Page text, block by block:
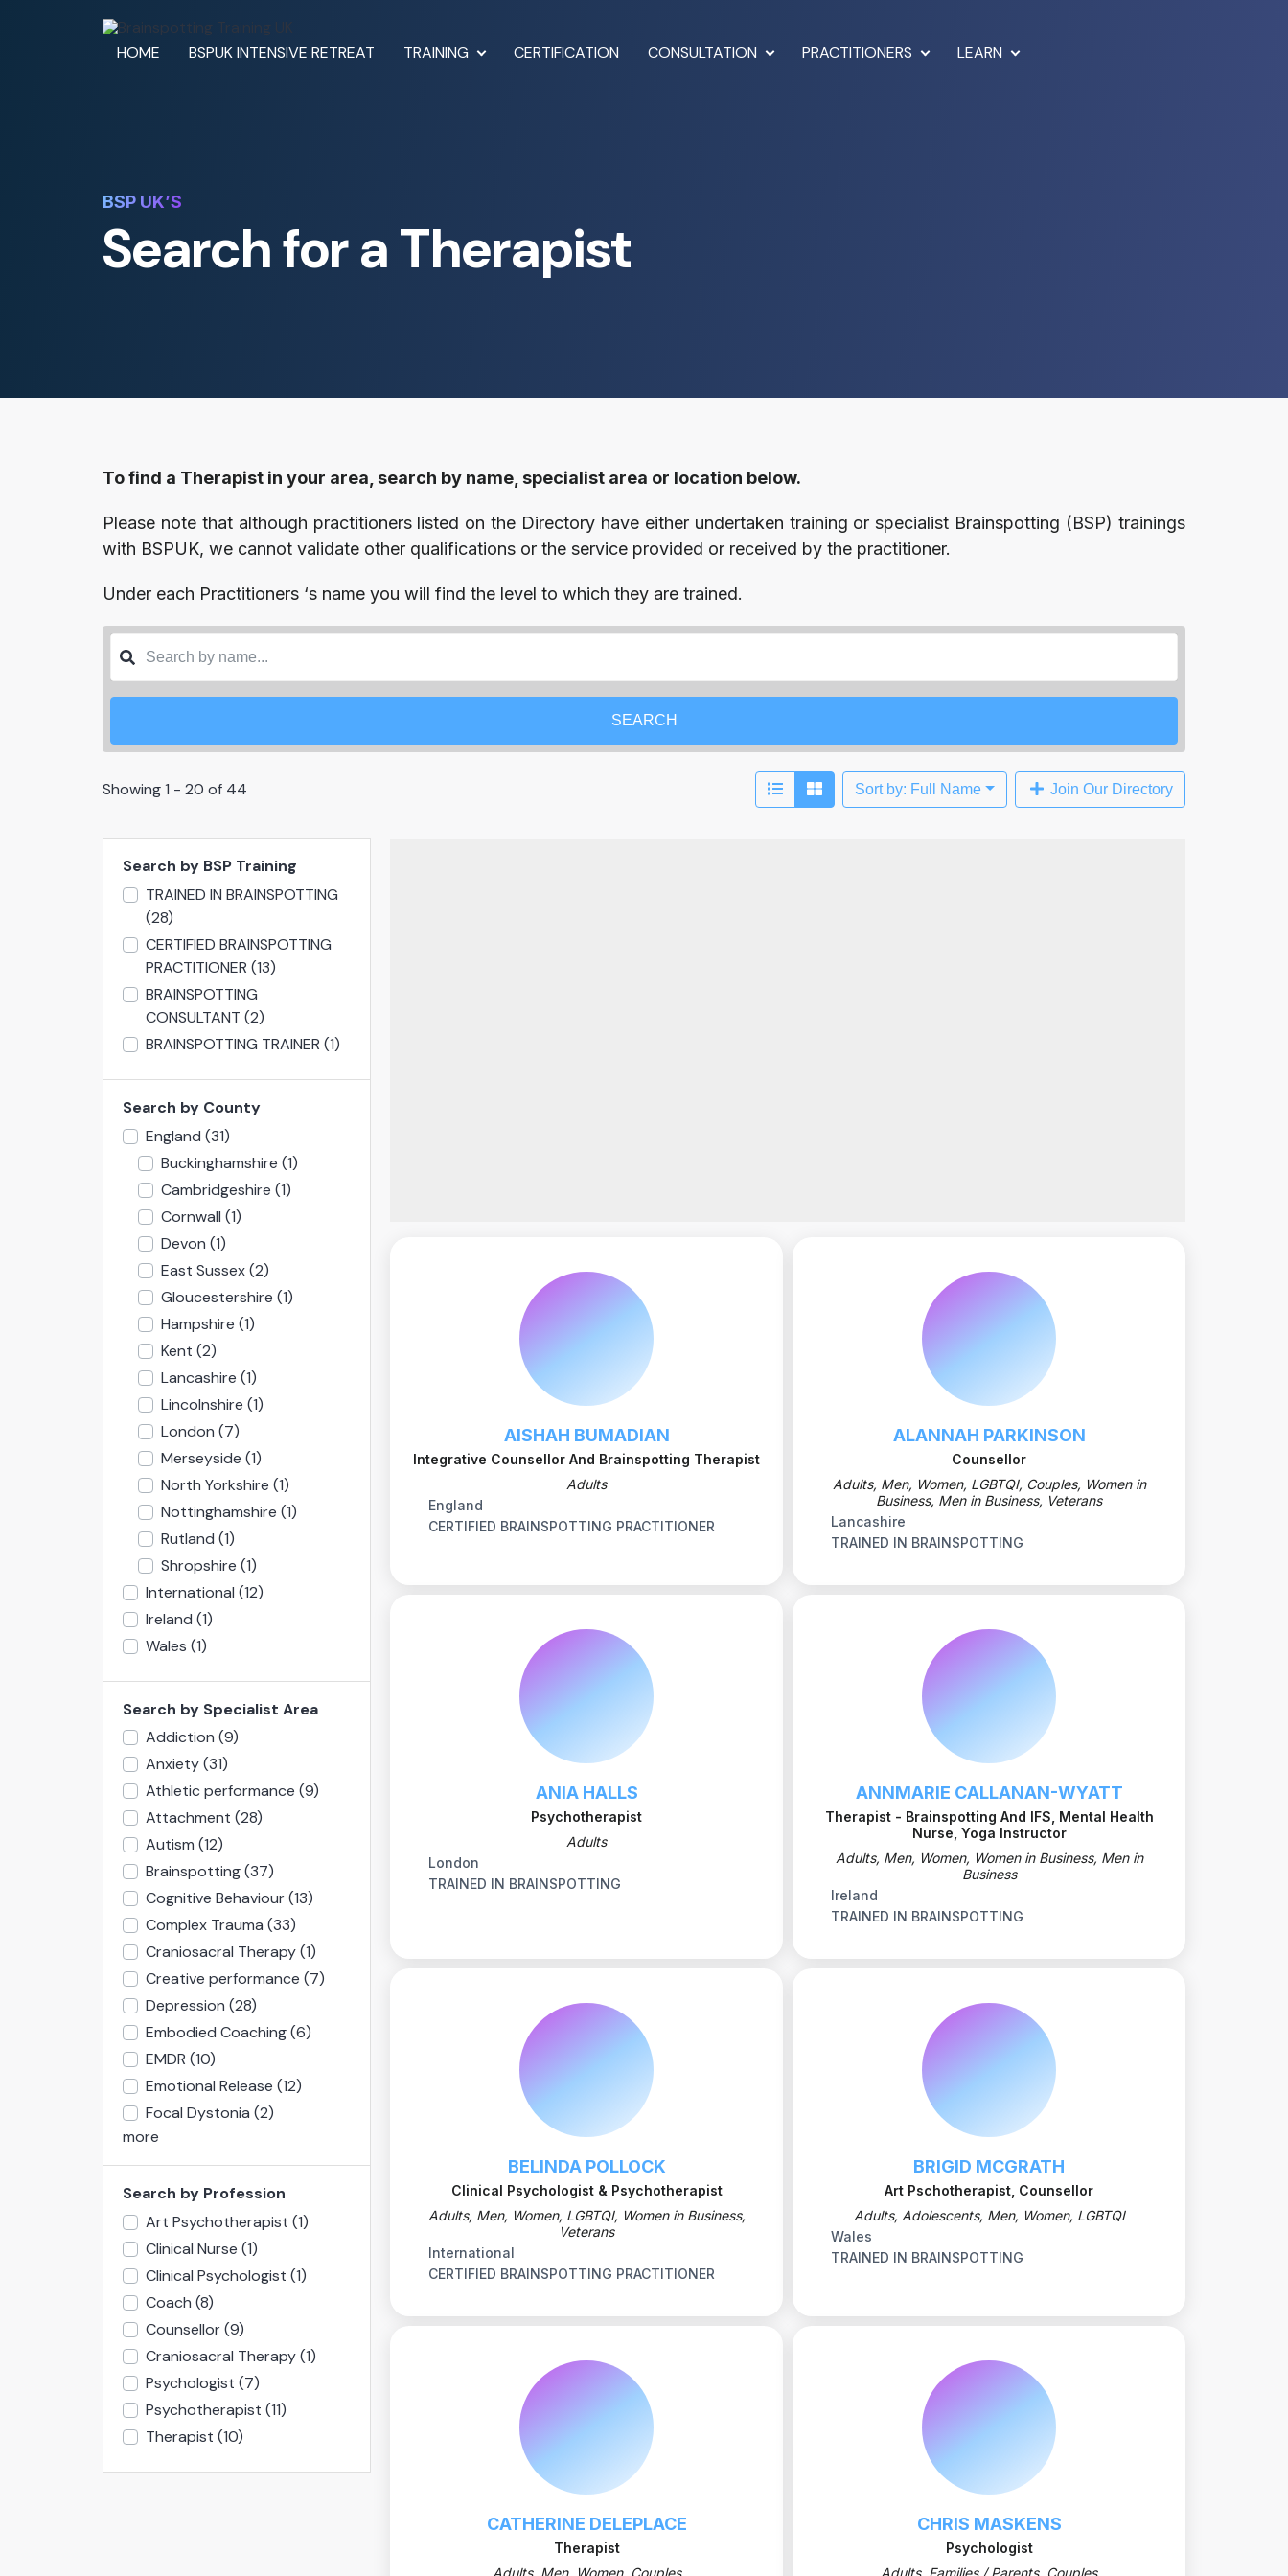
HOME BSPUK INTENSIVE RETREAT TRAINING CERTIFICATION CONSULTATION PRACTITIONERS LEARN
BSP UK’S
Search for a Therapist
To find a Therapist in your area, search by name, specialist area or location below.
Please note that although practitioners listed on the Directory have either undertaken training or specialist Brainspotting (BSP) trainings
with BSPUK, we cannot validate other qualifications or the service provided or received by the practitioner.
Under each Practitioners ‘s name you will find the level to which they are trained.
SEARCH
Showing 1 - 20 of 44 Sort by: Full Name Join Our Directory
Search by BSP Training
TRAINED IN BRAINSPOTTING
(28)
CERTIFIED BRAINSPOTTING
PRACTITIONER (13)
BRAINSPOTTING
CONSULTANT (2)
BRAINSPOTTING TRAINER (1)
Search by County
England (31)
Buckinghamshire (1)
Cambridgeshire (1)
Cornwall (1)
Devon (1)
East Sussex(2)
Gloucestershire (1)
Hampshire (1)
Kent (2)
Lancashire (1)
Lincolnshire (1)
London (7)
Merseyside (1)
North Yorkshire (1)
Nottinghamshire (1)
Rutland (1)
Shropshire (1)
International (12)
Ireland (1)
Wales (1)
Search by Specialist Area
Addiction (9)
Anxiety(31)
Athletic performance (9)
Attachment (28)
Autism (12)
Brainspotting(37)
Cognitive Behaviour(13)
Complex Trauma (33)
Craniosacral Therapy(1)
Creative performance (7)
Depression (28)
Embodied Coaching(6)
EMDR (10)
Emotional Release (12)
Focal Dystonia (2)
more
Search by Profession
Art Psychotherapist (1)
Clinical Nurse (1)
Clinical Psychologist (1)
Coach (8)
Counsellor(9)
Craniosacral Therapy(1)
Psychologist (7)
Psychotherapist (11)
Therapist (10)
AISHAH BUMADIAN
Integrative Counsellor And Brainspotting Therapist
Adults
England
CERTIFIED BRAINSPOTTING PRACTITIONER
ALANNAH PARKINSON
Counsellor
Adults, Men, Women, LGBTQI, Couples, Women in
Business, Men in Business, Veterans
Lancashire
TRAINED IN BRAINSPOTTING
ANIA HALLS
Psychotherapist
Adults
London
TRAINED IN BRAINSPOTTING
ANNMARIE CALLANAN-WYATT
Therapist - Brainspotting And IFS, Mental Health
Nurse, Yoga Instructor
Adults, Men, Women, Women in Business, Men in
Business
Ireland
TRAINED IN BRAINSPOTTING
BELINDA POLLOCK
Clinical Psychologist & Psychotherapist
Adults, Men, Women, LGBTQI, Women in Business,
Veterans
International
CERTIFIED BRAINSPOTTING PRACTITIONER
BRIGID MCGRATH
Art Pschotherapist, Counsellor
Adults, Adolescents, Men, Women, LGBTQI
Wales
TRAINED IN BRAINSPOTTING
CATHERINE DELEPLACE
Therapist
Adults, Men, Women, Couples
CHRIS MASKENS
Psychologist
Adults, Families / Parents, Couples